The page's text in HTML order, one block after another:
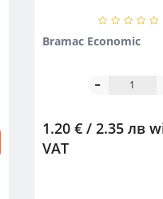
Bramac Economic
1.20 € / 2.35 лв
VAT